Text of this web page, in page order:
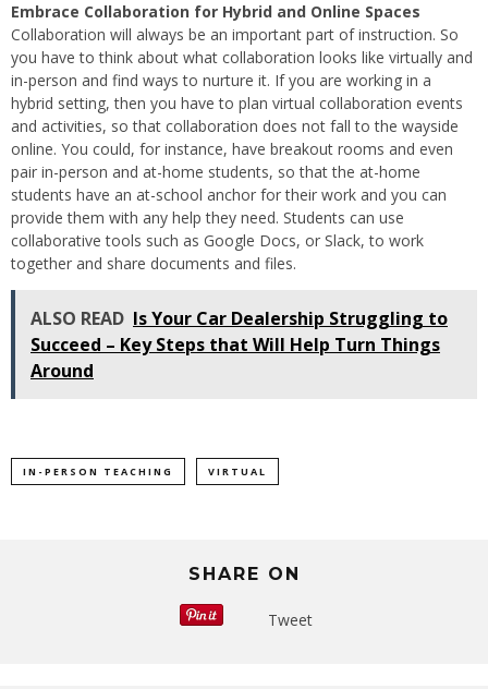
Embrace Collaboration for Hybrid and Online Spaces
Collaboration will always be an important part of instruction. So
you have to think about what collaboration looks like virtually and
in-person and find ways to nurture it. If you are working in a
hybrid setting, then you have to plan virtual collaboration events
and activities, so that collaboration does not fall to the wayside
online. You could, for instance, have breakout rooms and even
pair in-person and at-home students, so that the at-home
students have an at-school anchor for their work and you can
provide them with any help they need. Students can use
collaborative tools such as Google Docs, or Slack, to work
together and share documents and files.
ALSO READ Is Your Car Dealership Struggling to
Succeed – Key Steps that Will Help Turn Things
Around
IN-PERSON TEACHING VIRTUAL
SHARE ON
Tweet